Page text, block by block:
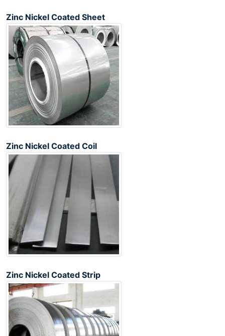
Zinc Nickel Coated Sheet
Zinc Nickel Coated Coil
Zinc Nickel Coated Strip